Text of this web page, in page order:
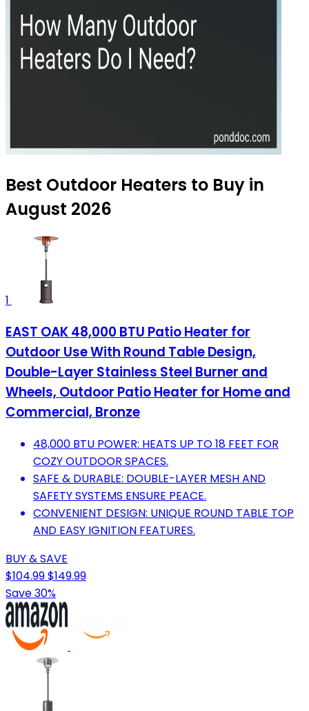
Best Outdoor Heaters to Buy in
August 2026
1
EAST OAK 48,000 BTU Patio Heater for
Outdoor Use With Round Table Design,
Double-Layer Stainless Steel Burner and
Wheels, Outdoor Patio Heater for Home and
Commercial, Bronze
48,000 BTU POWER: HEATS UP TO 18 FEET FOR
COZY OUTDOOR SPACES.
SAFE & DURABLE: DOUBLE-LAYER MESH AND
SAFETY SYSTEMS ENSURE PEACE.
CONVENIENT DESIGN: UNIQUE ROUND TABLE TOP
AND EASY IGNITION FEATURES.
BUY & SAVE
$104.99$149.99
Save 30%